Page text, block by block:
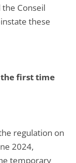
Conseil
these
first time
regulation on
2024,
temporary